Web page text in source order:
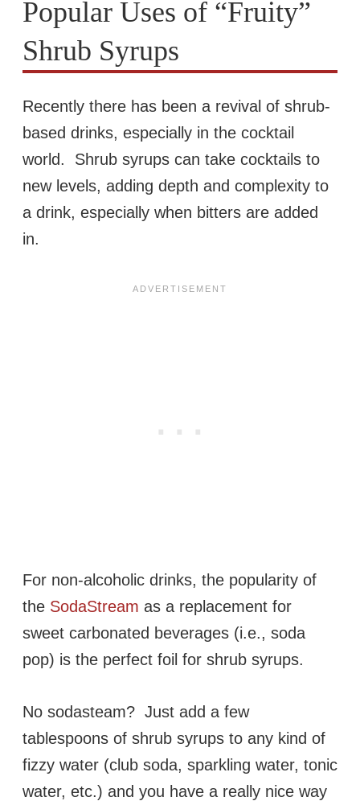
Popular Uses of “Fruity”
Shrub Syrups
Recently there has been a revival of shrub-
based drinks, especially in the cocktail
world. Shrub syrups can take cocktails to
new levels, adding depth and complexity to
a drink, especially when bitters are added
in.
For non-alcoholic drinks, the popularity of
the SodaStream as a replacement for
sweet carbonated beverages (i.e., soda
pop) is the perfect foil for shrub syrups.
No sodasteam? Just add a few
tablespoons of shrub syrups to any kind of
fizzy water (club soda, sparkling water, tonic
water, etc.) and you have a really nice way